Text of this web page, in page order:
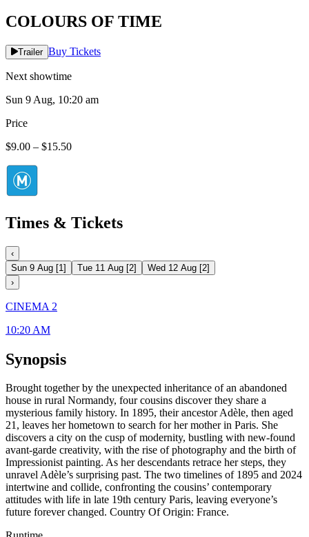
COLOURS OF TIME
Trailer Buy Tickets
Next showtime
Sun 9 Aug, 10:20 am
Price
$9.00 – $15.50
Times & Tickets
‹
Sun 9 Aug [1] Tue 11 Aug [2] Wed 12 Aug [2]
›
CINEMA 2
10:20 AM
Synopsis
Brought together by the unexpected inheritance of an abandoned
house in rural Normandy, four cousins discover they share a
mysterious family history. In 1895, their ancestor Adèle, then aged
21, leaves her hometown to search for her mother in Paris. She
discovers a city on the cusp of modernity, bustling with new-found
avant-garde creativity, with the rise of photography and the birth of
Impressionist painting. As her descendants retrace her steps, they
unravel Adèle’s surprising past. The two timelines of 1895 and 2024
intertwine and collide, confronting the cousins’ contemporary
attitudes with life in late 19th century Paris, leaving everyone’s
future forever changed. Country Of Origin: France.